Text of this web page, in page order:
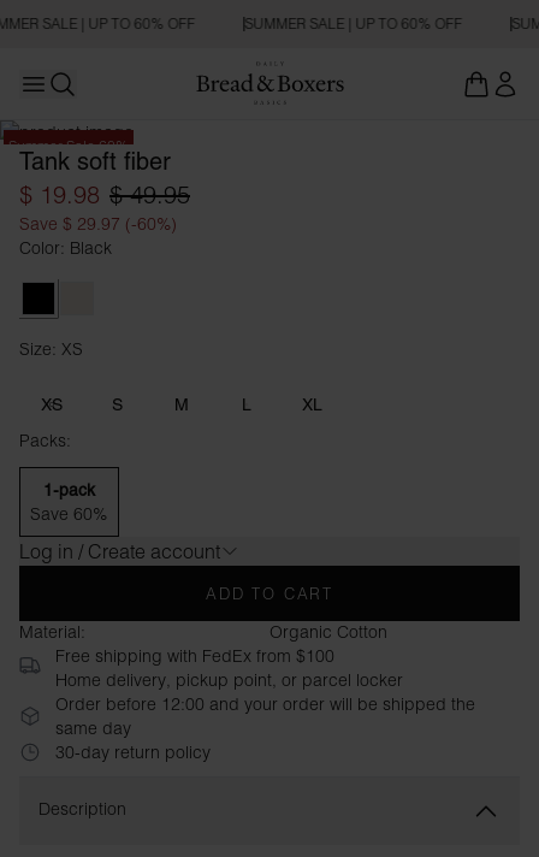
SALE | UP TO 60% OFF SUMMER SALE | UP TO 60% OFF
Open main menu
Summer Sale 60%
Tank soft fiber
$ 19.98 $ 49.95
Save $ 29.97 (-60%)
Color: Black
Size: XS
XS S M L XL
Packs:
1-pack
Save 60%
Log in / Create account
ADD TO CART
Material:
Organic Cotton
Free shipping with FedEx from $100
Home delivery, pickup point, or parcel locker
Order before 12:00 and your order will be shipped the
same day
30-day return policy
Description